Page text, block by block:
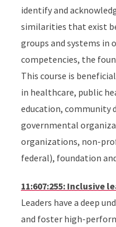
identify and
similarities that exist
groups and systems in
competencies, the
This course is
in healthcare, public
education, community
governmental
organizations, non-
federal), foundation
11:607:255: Inclusive
Leaders have a deep
and foster high-